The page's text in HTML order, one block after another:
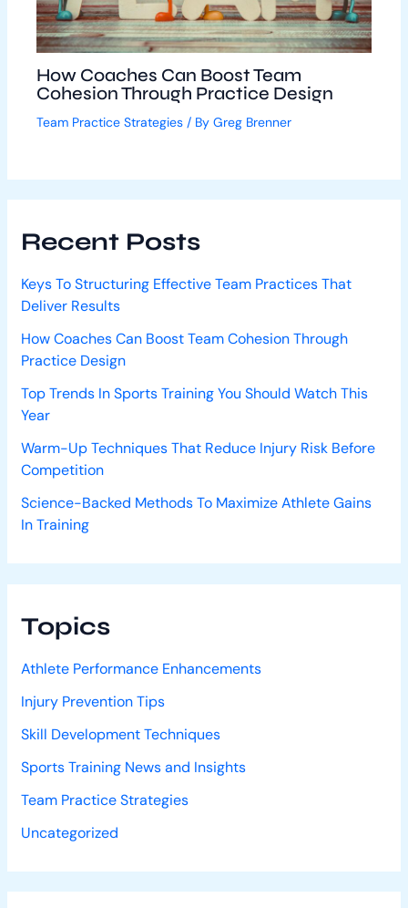
How Coaches Can Boost Team
Cohesion Through Practice Design
Team Practice Strategies / ByGreg Brenner
Recent Posts
Keys To Structuring Effective Team Practices That
Deliver Results
How Coaches Can Boost Team Cohesion Through
Practice Design
Top Trends In Sports Training You Should Watch This
Year
Warm-Up Techniques That Reduce Injury Risk Before
Competition
Science-Backed Methods To Maximize Athlete Gains
In Training
Topics
Athlete Performance Enhancements
Injury Prevention Tips
Skill Development Techniques
Sports Training News and Insights
Team Practice Strategies
Uncategorized